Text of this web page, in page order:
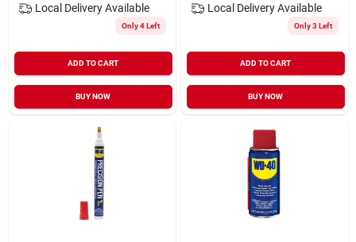
Local Delivery Available
Only 4 Left
ADD TO CART
BUY NOW
Local Delivery Available
Only 3 Left
ADD TO CART
BUY NOW